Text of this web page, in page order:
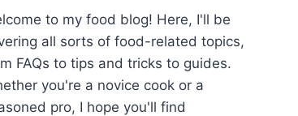
to my food blog! Here, I'll be
all sorts of food-related topics,
FAQs to tips and tricks to guides.
you're a novice cook or a
pro, I hope you'll find